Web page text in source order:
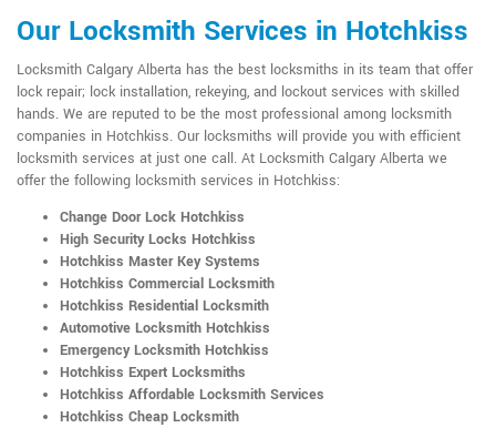
Our Locksmith Services in Hotchkiss
Locksmith Calgary Alberta has the best locksmiths in its team that offer
lock repair; lock installation, rekeying, and lockout services with skilled
hands. We are reputed to be the most professional among locksmith
companies in Hotchkiss. Our locksmiths will provide you with efficient
locksmith services at just one call. At Locksmith Calgary Alberta we
offer the following locksmith services in Hotchkiss:
Change Door Lock Hotchkiss
High Security Locks Hotchkiss
Hotchkiss Master Key Systems
Hotchkiss Commercial Locksmith
Hotchkiss Residential Locksmith
Automotive Locksmith Hotchkiss
Emergency Locksmith Hotchkiss
Hotchkiss Expert Locksmiths
Hotchkiss Affordable Locksmith Services
Hotchkiss Cheap Locksmith